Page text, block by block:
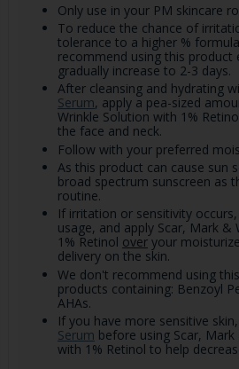
Only use in your PM skincare
To reduce the chance of
tolerance to a higher %
recommend using this product
gradually increase to 2-3 days.
After cleansing and hydrating
Serum, apply a pea-sized
Wrinkle Solution with 1%
the face and neck.
Follow with your preferred
As this product can cause sun
broad spectrum sunscreen as
routine.
If irritation or sensitivity
usage, and apply Scar, Mark &
1% Retinol overyour
delivery on the skin.
We don't recommend using
products containing: Benzoyl
AHAs.
If you have more sensitive
Serum before using Scar,
with 1% Retinol to help